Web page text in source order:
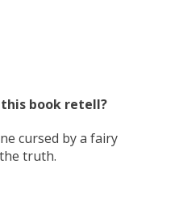
book retell?
cursed by a fairy
truth.